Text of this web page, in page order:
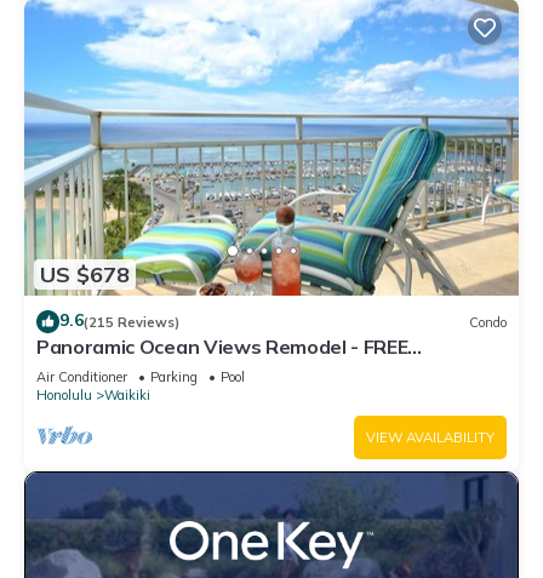
US $678
9.6(215 Reviews) Condo
Panoramic Ocean Views Remodel - FREE
Parking/Wi-Fi, AC, Washlet, Sleeps 6
Air Conditioner Parking
Pool
Honolulu
Waikiki
VIEW AVAILABILITY